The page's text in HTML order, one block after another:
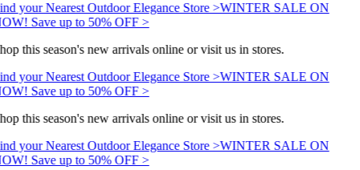
your Nearest Outdoor Elegance Store >WINTER SALE ON
Save up to 50% OFF >
this season's new arrivals online or visit us in stores.
your Nearest Outdoor Elegance Store >WINTER SALE ON
Save up to 50% OFF >
this season's new arrivals online or visit us in stores.
your Nearest Outdoor Elegance Store >WINTER SALE ON
Save up to 50% OFF >